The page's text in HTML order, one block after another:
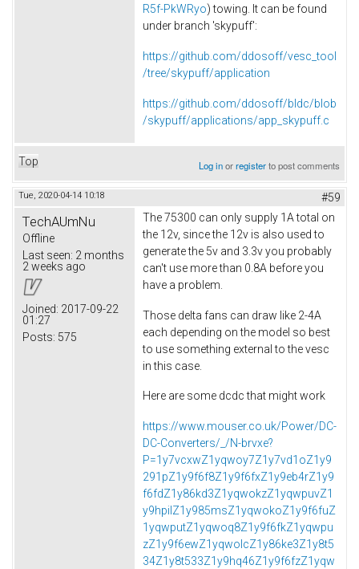
R5f-PkWRyo) towing. It can be found
under branch 'skypuff':
https://github.com/ddosoff/vesc_tool
/tree/skypuff/application
https://github.com/ddosoff/bldc/blob
/skypuff/applications/app_skypuff.c
Top Log inorregisterto post comments
Tue, 2020-04-14 10:18 #59
TechAUmNu
Offline
Last seen: 2 months
2 weeks ago
Joined: 2017-09-22
01:27
Posts: 575
The 75300 can only supply 1A total on
the 12v, since the 12v is also used to
generate the 5v and 3.3v you probably
can't use more than 0.8A before you
have a problem.
Those delta fans can draw like 2-4A
each depending on the model so best
to use something external to the vesc
in this case.
Here are some dcdc that might work
https://www.mouser.co.uk/Power/DC-
DC-Converters/_/N-brvxe?
P=1y7vcxwZ1yqwoy7Z1y7vd1oZ1y9
291pZ1y9f6f8Z1y9f6fxZ1y9eb4rZ1y9
f6fdZ1y86kd3Z1yqwokzZ1yqwpuvZ1
y9hpilZ1y985msZ1yqwokoZ1y9f6fuZ
1yqwputZ1yqwoq8Z1y9f6fkZ1yqwpu
zZ1y9f6ewZ1yqwolcZ1y86ke3Z1y8t5
34Z1y8t533Z1y9hq46Z1y9f6fzZ1yqw